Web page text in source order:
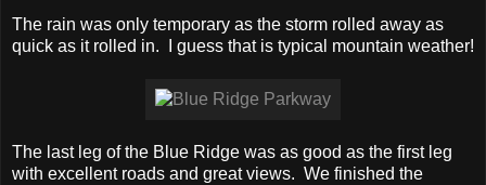
The rain was only temporary as the storm rolled away as
quick as it rolled in. I guess that is typical mountain weather!
The last leg of the Blue Ridge was as good as the first leg
with excellent roads and great views. We finished the